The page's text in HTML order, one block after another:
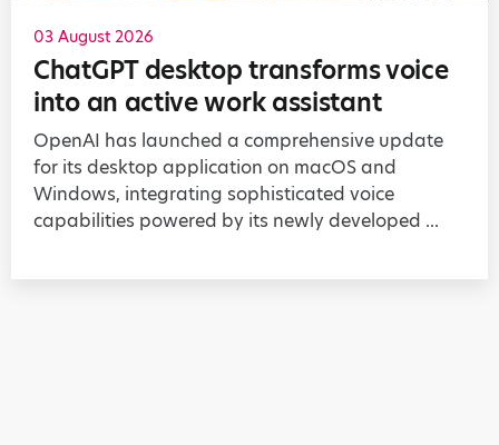
03 August 2026
ChatGPT desktop transforms voice
into an active work assistant
OpenAI has launched a comprehensive update
for its desktop application on macOS and
Windows, integrating sophisticated voice
capabilities powered by its newly developed ...